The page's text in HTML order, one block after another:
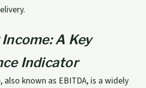
A Key
Indicator
known as EBITDA, is a widely